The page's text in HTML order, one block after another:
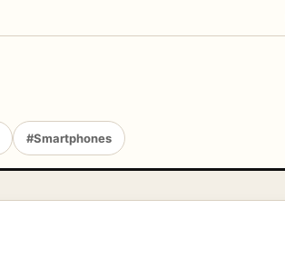
#Smartphones